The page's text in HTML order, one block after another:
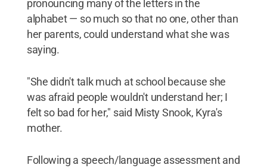
pronouncing many of the letters in the
alphabet — so much so that no one, other than
her parents, could understand what she was
saying.
"She didn't talk much at school because she
was afraid people wouldn't understand her; I
felt so bad for her," said Misty Snook, Kyra's
mother.
Following a speech/language assessment and